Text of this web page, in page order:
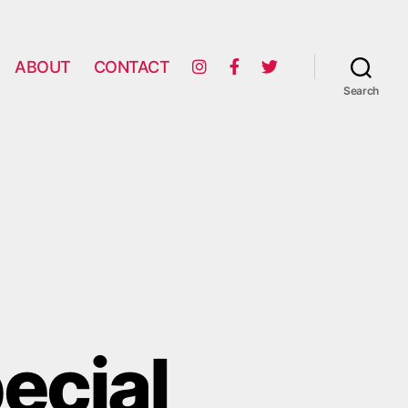
ABOUT CONTACT
Search